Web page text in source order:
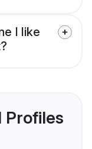
I like
Profiles